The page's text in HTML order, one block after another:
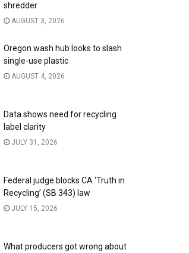
shredder
AUGUST 3, 2026
Oregon wash hub looks to slash
single-use plastic
AUGUST 4, 2026
Data shows need for recycling
label clarity
JULY 31, 2026
Federal judge blocks CA ‘Truth in
Recycling’ (SB 343) law
JULY 15, 2026
What producers got wrong about